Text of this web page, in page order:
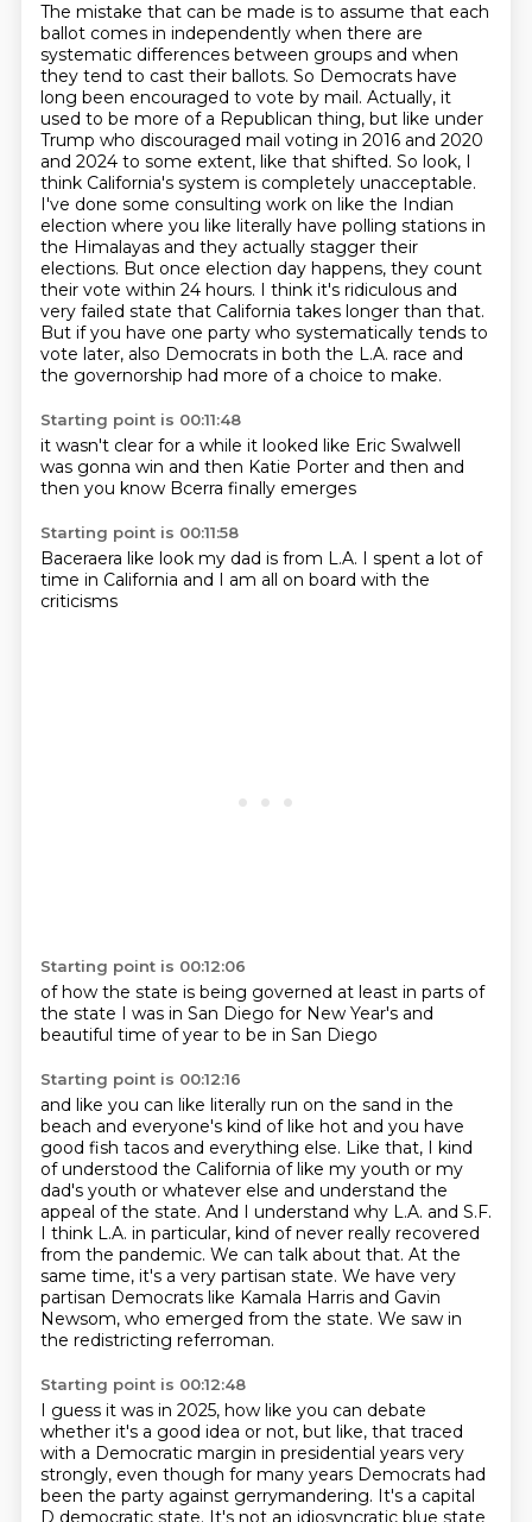
The mistake that can be made is to assume that each
ballot comes in independently when there are
systematic differences between groups and when
they tend to cast their ballots. So Democrats have
long been encouraged to vote by mail. Actually, it
used to be more of a Republican thing, but like under
Trump who discouraged mail voting in 2016 and 2020
and 2024 to some extent, like that shifted. So look, I
think California's system is completely unacceptable.
I've done some consulting work on like the Indian
election where you like literally have polling stations in
the Himalayas and they actually stagger their
elections. But once election day happens, they count
their vote within 24 hours. I think it's ridiculous and
very failed state that California takes longer than that.
But if you have one party who systematically tends to
vote later, also Democrats in both the L.A. race and
the governorship had more of a choice to make.
Starting point is 00:11:48
it wasn't clear for a while it looked like Eric Swalwell
was gonna win and then Katie Porter and then and
then you know Bcerra finally emerges
Starting point is 00:11:58
Baceraera like look my dad is from L.A. I spent a lot of
time in California and I am all on board with the
criticisms
Starting point is 00:12:06
of how the state is being governed at least in parts of
the state I was in San Diego for New Year's and
beautiful time of year to be in San Diego
Starting point is 00:12:16
and like you can like literally run on the sand in the
beach and everyone's kind of like hot and you have
good fish tacos and everything else. Like that, I kind
of understood the California of like my youth or my
dad's youth or whatever else and understand the
appeal of the state. And I understand why L.A. and S.F.
I think L.A. in particular, kind of never really recovered
from the pandemic. We can talk about that. At the
same time, it's a very partisan state. We have very
partisan Democrats like Kamala Harris and Gavin
Newsom, who emerged from the state. We saw in
the redistricting referroman.
Starting point is 00:12:48
I guess it was in 2025, how like you can debate
whether it's a good idea or not, but like, that traced
with a Democratic margin in presidential years very
strongly, even though for many years Democrats had
been the party against gerrymandering. It's a capital
D democratic state. It's not an idiosyncratic blue state